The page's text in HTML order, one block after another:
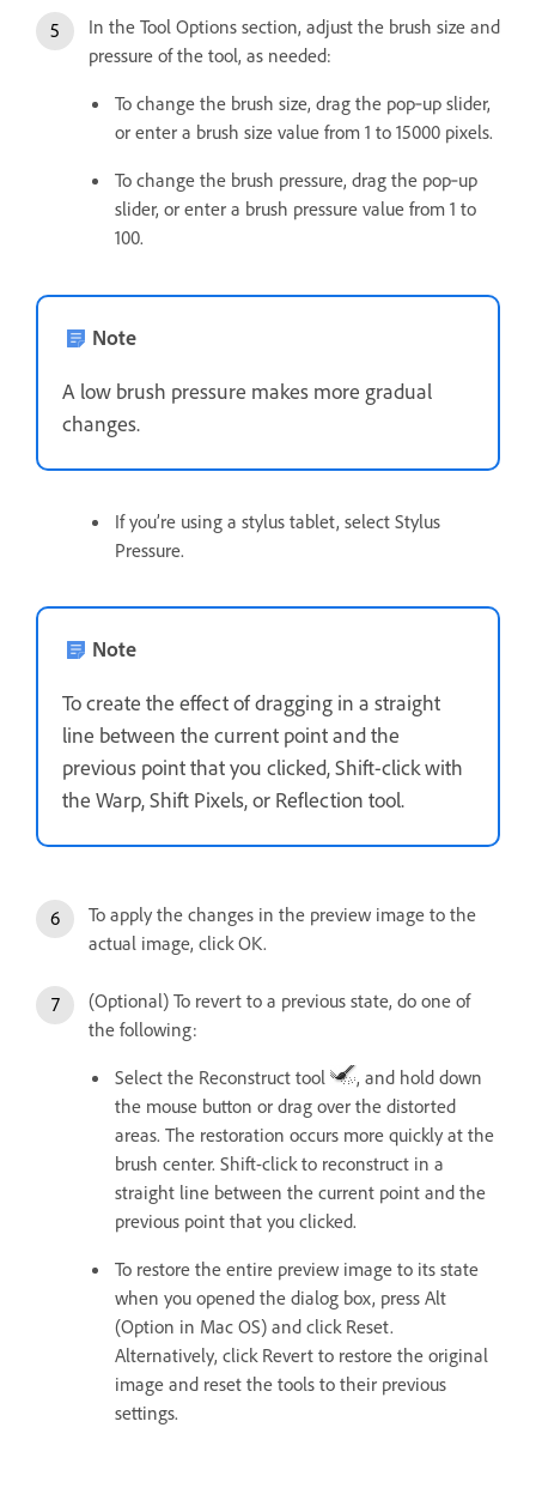
In the Tool Options section, adjust the brush size and
pressure of the tool, as needed:
To change the brush size, drag the pop‑up slider,
or enter a brush size value from 1 to 15000 pixels.
To change the brush pressure, drag the pop‑up
slider, or enter a brush pressure value from 1 to
100.
Note
A low brush pressure makes more gradual
changes.
If you’re using a stylus tablet, select Stylus
Pressure.
Note
To create the effect of dragging in a straight
line between the current point and the
previous point that you clicked, Shift-click with
the Warp, Shift Pixels, or Reflection tool.
To apply the changes in the preview image to the
actual image, click OK.
(Optional) To revert to a previous state, do one of
the following:
Select the Reconstruct tool
, and hold down
the mouse button or drag over the distorted
areas. The restoration occurs more quickly at the
brush center. Shift-click to reconstruct in a
straight line between the current point and the
previous point that you clicked.
To restore the entire preview image to its state
when you opened the dialog box, press Alt
(Option in Mac OS) and click Reset.
Alternatively, click Revert to restore the original
image and reset the tools to their previous
settings.